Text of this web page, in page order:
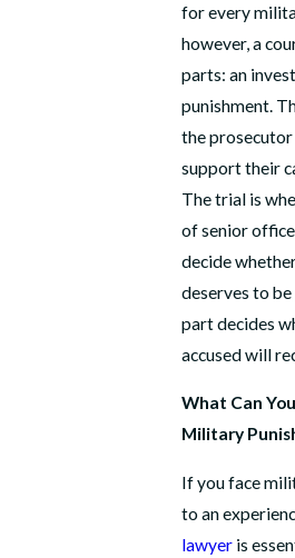
for every
however, a
parts: an
punishment.
the
support their
The trial is
of senior
decide
deserves to
part decides
accused will
What Can
Military
If you face
to an
lawyeris